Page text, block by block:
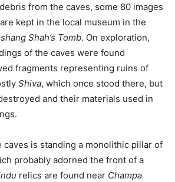
from the caves, some 80 images
kept in the local museum in the
Shah’s Tomb. On exploration,
of the caves were found
fragments representing ruins of
Shiva, which once stood there, but
and their materials used in
caves is standing a monolithic pillar of
probably adorned the front of a
relics are found near Champa